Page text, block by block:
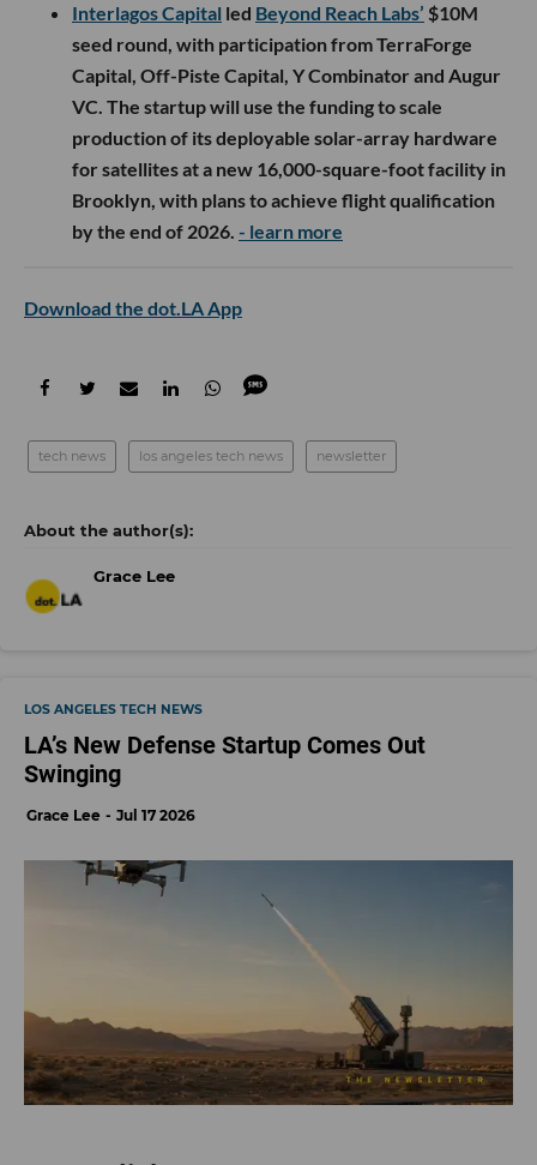
Interlagos Capital led Beyond Reach Labs’ $10M
seed round, with participation from TerraForge
Capital, Off-Piste Capital, Y Combinator and Augur
VC. The startup will use the funding to scale
production of its deployable solar-array hardware
for satellites at a new 16,000-square-foot facility in
Brooklyn, with plans to achieve flight qualification
by the end of 2026. - learn more
Download the dot.LA App
tech news los angeles tech news newsletter
Grace Lee
LOS ANGELES TECH NEWS
LA’s New Defense Startup Comes Out
Swinging
Grace Lee Jul 17 2026